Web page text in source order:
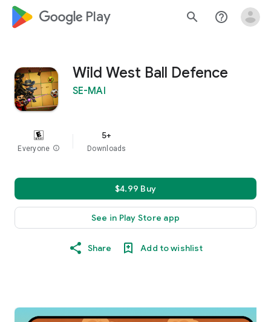
google_logo Play search help_outline
Wild West Ball Defence
SE-MAI
Everyone info
5+
Downloads
$4.99 Buy
See in Play Store app
Share Add to wishlist